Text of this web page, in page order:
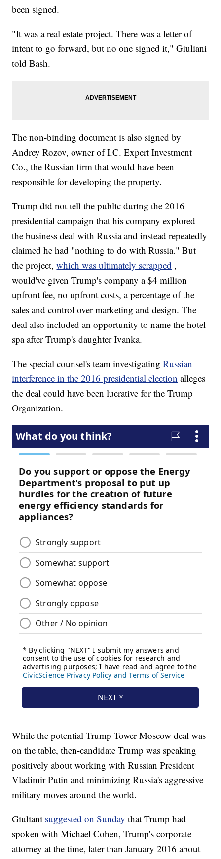
been signed.
"It was a real estate project. There was a letter of
intent to go forward, but no one signed it," Giuliani
told Bash.
The non-binding document is also signed by
Andrey Rozov, owner of I.C. Expert Investment
Co., the Russian firm that would have been
responsible for developing the property.
Trump did not tell the public during the 2016
presidential campaign that his company explored
the business deal with Russia and instead repeatedly
claimed he had "nothing to do with Russia." But
the project,which was ultimately scrapped ,
would've given Trump's company a $4 million
upfront fee, no upfront costs, a percentage of the
sales and control over marketing and design. The
deal also included an opportunity to name the hotel
spa after Trump's daughter Ivanka.
The special counsel's team investigatingRussian
interference in the 2016 presidential election alleges
the deal could have been lucrative for the Trump
Organization.
While the potential Trump Tower Moscow deal was
on the table, then-candidate Trump was speaking
positively about working with Russian President
Vladimir Putin and minimizing Russia's aggressive
military moves around the world.
Giuliani suggested on Sunday that Trump had
spoken with Michael Cohen, Trump's corporate
attorney at the time, later than January 2016 about